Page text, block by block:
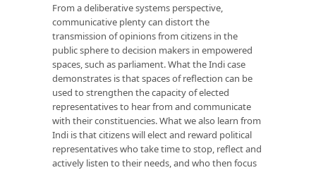
From a deliberative systems perspective,
communicative plenty can distort the
transmission of opinions from citizens in the
public sphere to decision makers in empowered
spaces, such as parliament. What the Indi case
demonstrates is that spaces of reflection can be
used to strengthen the capacity of elected
representatives to hear from and communicate
with their constituencies. What we also learn from
Indi is that citizens will elect and reward political
representatives who take time to stop, reflect and
actively listen to their needs, and who then focus